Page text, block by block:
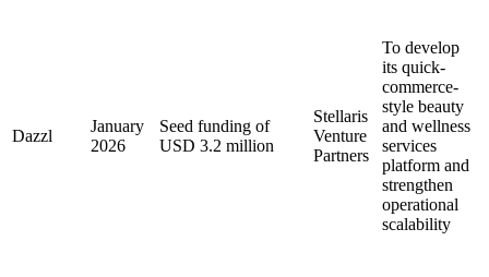
Dazzl
January
2026
Seed funding of
USD 3.2 million
Stellaris
Venture
Partners
To develop
its quick-
commerce-
style beauty
and wellness
services
platform and
strengthen
operational
scalability